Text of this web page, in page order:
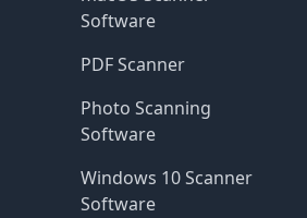
Software
PDF Scanner
Photo Scanning
Software
Windows 10 Scanner
Software